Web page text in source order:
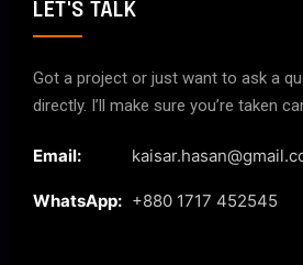
LET'S TALK
Got a project or just want to ask a
directly. I’ll make sure you’re taken
Email:
WhatsApp: +880 1717 452545